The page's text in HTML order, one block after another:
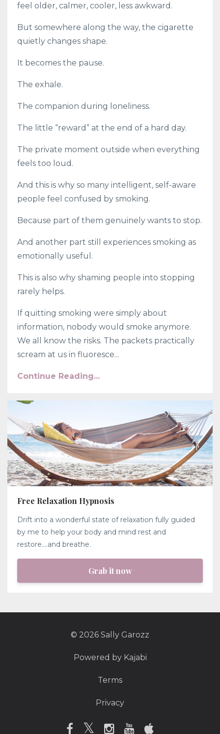
feel older, calmer, cooler, less awkward.
But somewhere along the way, the cigarette
quietly changes shape.
It becomes the pause.
The exhale.
The companion during loneliness.
The little “reward” at the end of a hard day.
The private moment outside when everything
feels too loud.
And this is why so many intelligent, self-aware
people feel confused by smoking.
Because part of them genuinely wants to stop.
And another part still experiences smoking as
emotionally useful.
This is also why shaming people into stopping
rarely helps.
If quitting smoking were simply about
information, nobody would smoke anymore.
We all know the risks. The packets practically
scream at us in fluoresce...
Continue Reading...
Free Relaxation Hypnosis
Drift into a wonderful state of relaxation fully guided
by me to help your body and mind rest and
restore....and breathe.
Grab it now
© 2026 Sally Garozz
Powered by Kajabi
Terms
Privacy